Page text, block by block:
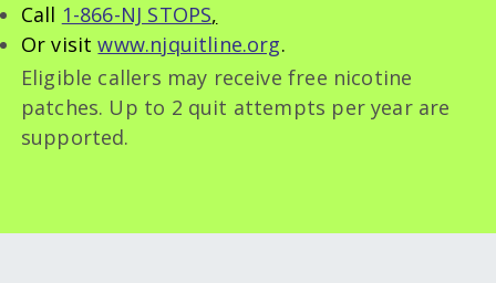
Call 1-866-NJ STOPS,
Or visitwww.njquitline.org.
Eligible callers may receive free nicotine
patches. Up to 2 quit attempts per year are
supported.